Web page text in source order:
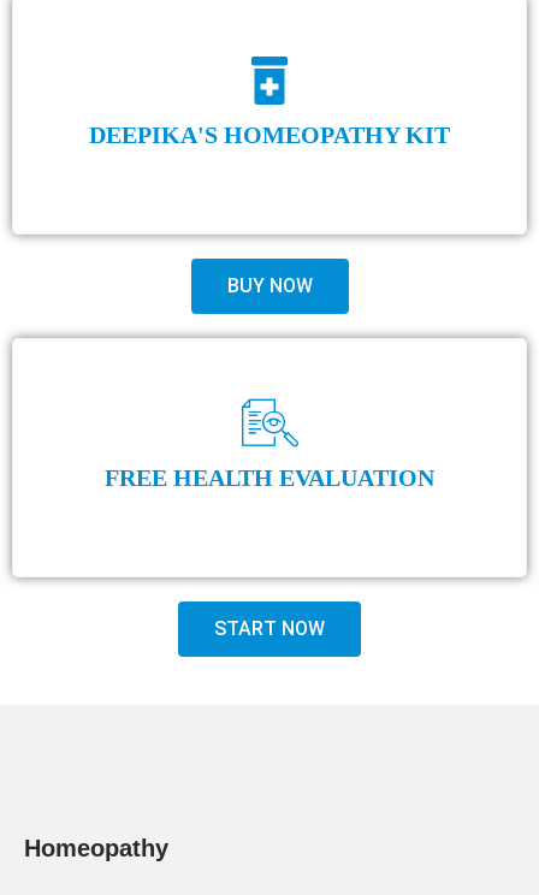
DEEPIKA'S HOMEOPATHY KIT
BUY NOW
FREE HEALTH EVALUATION
START NOW
Homeopathy